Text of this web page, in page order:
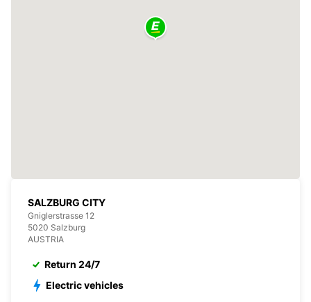
SALZBURG CITY
Gniglerstrasse 12
5020 Salzburg
AUSTRIA
Return 24/7
Electric vehicles